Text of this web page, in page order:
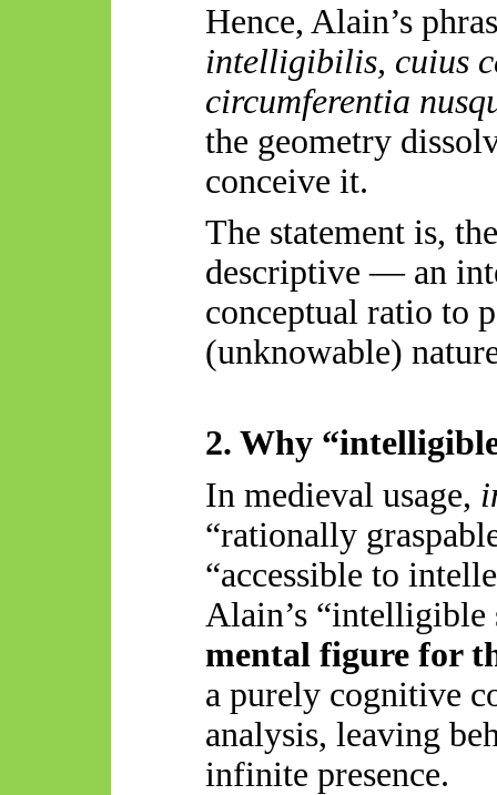
Hence, Alain’s
intelligibilis, cuius
circumferentia
the geometry
conceive it.
The statement is,
descriptive — an
conceptual ratio to
(unknowable)
2. Why
In medieval usage,
“rationally
“accessible to
Alain’s “intelligible
mental figure for
a purely cognitive
analysis, leaving
infinite presence.